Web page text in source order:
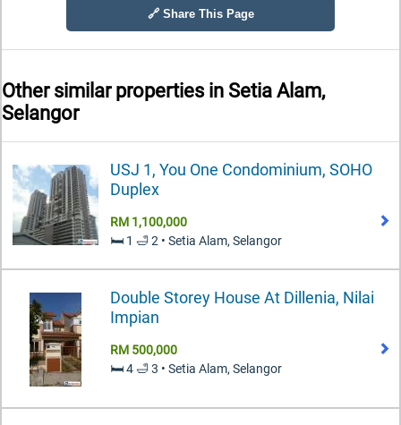
🔗 Share This Page
Other similar properties in Setia Alam,
Selangor
USJ 1, You One Condominium, SOHO
Duplex
RM 1,100,000
🛏️ 1 🛁 2 • Setia Alam, Selangor
Double Storey House At Dillenia, Nilai
Impian
RM 500,000
🛏️ 4 🛁 3 • Setia Alam, Selangor